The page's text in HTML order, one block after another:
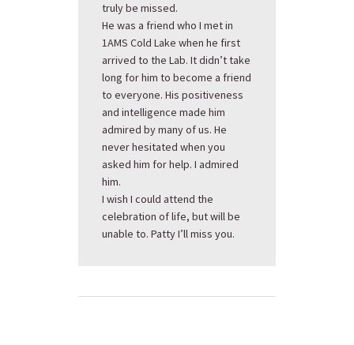
truly be missed.
He was a friend who I met in
1AMS Cold Lake when he first
arrived to the Lab. It didn’t take
long for him to become a friend
to everyone. His positiveness
and intelligence made him
admired by many of us. He
never hesitated when you
asked him for help. I admired
him.
I wish I could attend the
celebration of life, but will be
unable to. Patty I’ll miss you.